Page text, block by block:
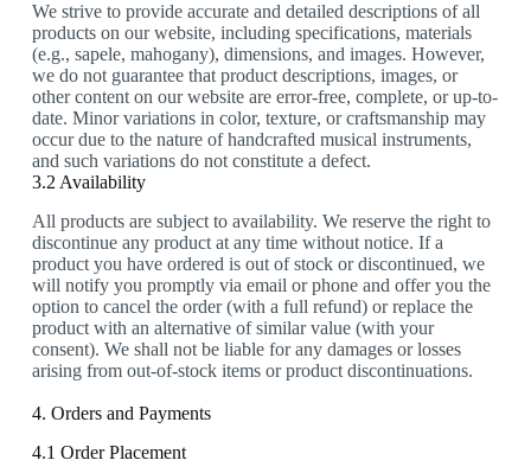
We strive to provide accurate and detailed descriptions of all
products on our website, including specifications, materials
(e.g., sapele, mahogany), dimensions, and images. However,
we do not guarantee that product descriptions, images, or
other content on our website are error-free, complete, or up-to-
date. Minor variations in color, texture, or craftsmanship may
occur due to the nature of handcrafted musical instruments,
and such variations do not constitute a defect.
3.2 Availability
All products are subject to availability. We reserve the right to
discontinue any product at any time without notice. If a
product you have ordered is out of stock or discontinued, we
will notify you promptly via email or phone and offer you the
option to cancel the order (with a full refund) or replace the
product with an alternative of similar value (with your
consent). We shall not be liable for any damages or losses
arising from out-of-stock items or product discontinuations.
4. Orders and Payments
4.1 Order Placement